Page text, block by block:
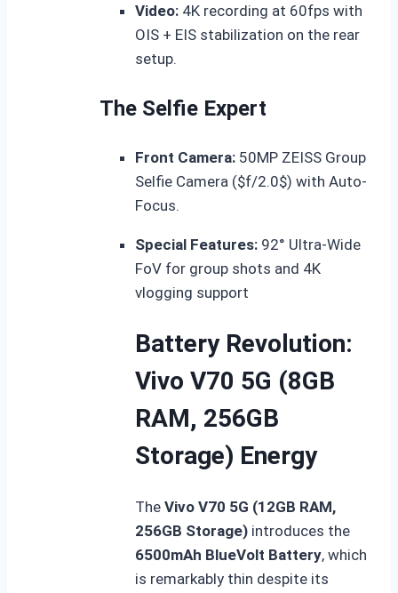
Video: 4K recording at 60fps with
OIS + EIS stabilization on the rear
setup.
The Selfie Expert
Front Camera: 50MP ZEISS Group
Selfie Camera ($f/2.0$) with Auto-
Focus.
Special Features: 92° Ultra-Wide
FoV for group shots and 4K
vlogging support
Battery Revolution:
Vivo V70 5G (8GB
RAM, 256GB
Storage) Energy
The Vivo V70 5G (12GB RAM,
256GB Storage) introduces the
6500mAh BlueVolt Battery, which
is remarkably thin despite its